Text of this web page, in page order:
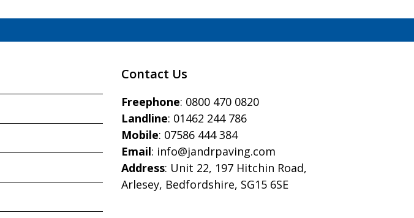
Contact Us
Freephone: 0800 470 0820
Landline: 01462 244 786
Mobile: 07586 444 384
Email: info@jandrpaving.com
Address: Unit 22, 197 Hitchin Road,
Arlesey, Bedfordshire, SG15 6SE